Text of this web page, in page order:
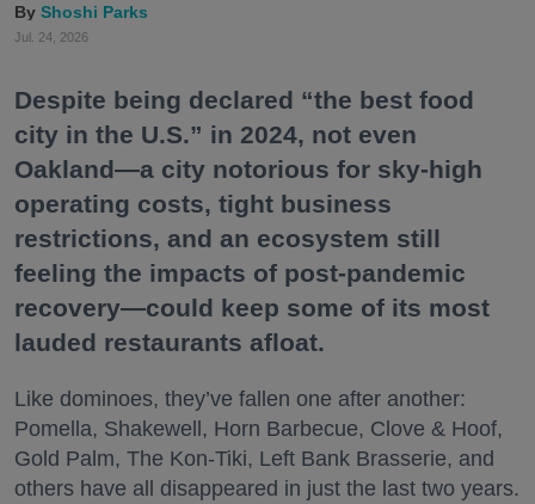
Shoshi Parks
Jul. 24, 2026
Despite being declared “the best food
city in the U.S.” in 2024, not even
Oakland—a city notorious for sky-high
operating costs, tight business
restrictions, and an ecosystem still
feeling the impacts of post-pandemic
recovery—could keep some of its most
lauded restaurants afloat.
Like dominoes, they’ve fallen one after another:
Pomella, Shakewell, Horn Barbecue, Clove & Hoof,
Gold Palm, The Kon-Tiki, Left Bank Brasserie, and
others have all disappeared in just the last two years.